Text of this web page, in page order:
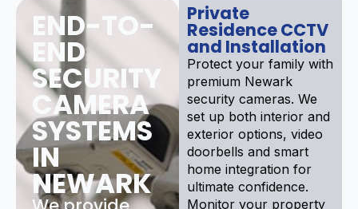
END-TO-
END
SECURITY
CAMERA
SYSTEMS
IN
NEWARK
Private
Residence CCTV
and Installation
Protect your family with
premium Newark
security cameras. We
set up both interior and
exterior options, video
doorbells and smart
home integration for
ultimate confidence.
Monitor your property